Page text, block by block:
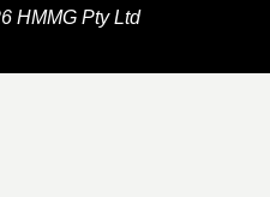
HMMG Pty Ltd